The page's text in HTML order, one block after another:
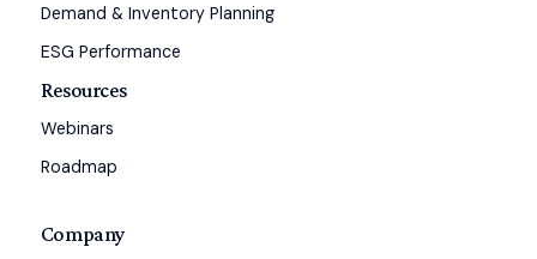
Demand & Inventory Planning
ESG Performance
Resources
Webinars
Roadmap
Company